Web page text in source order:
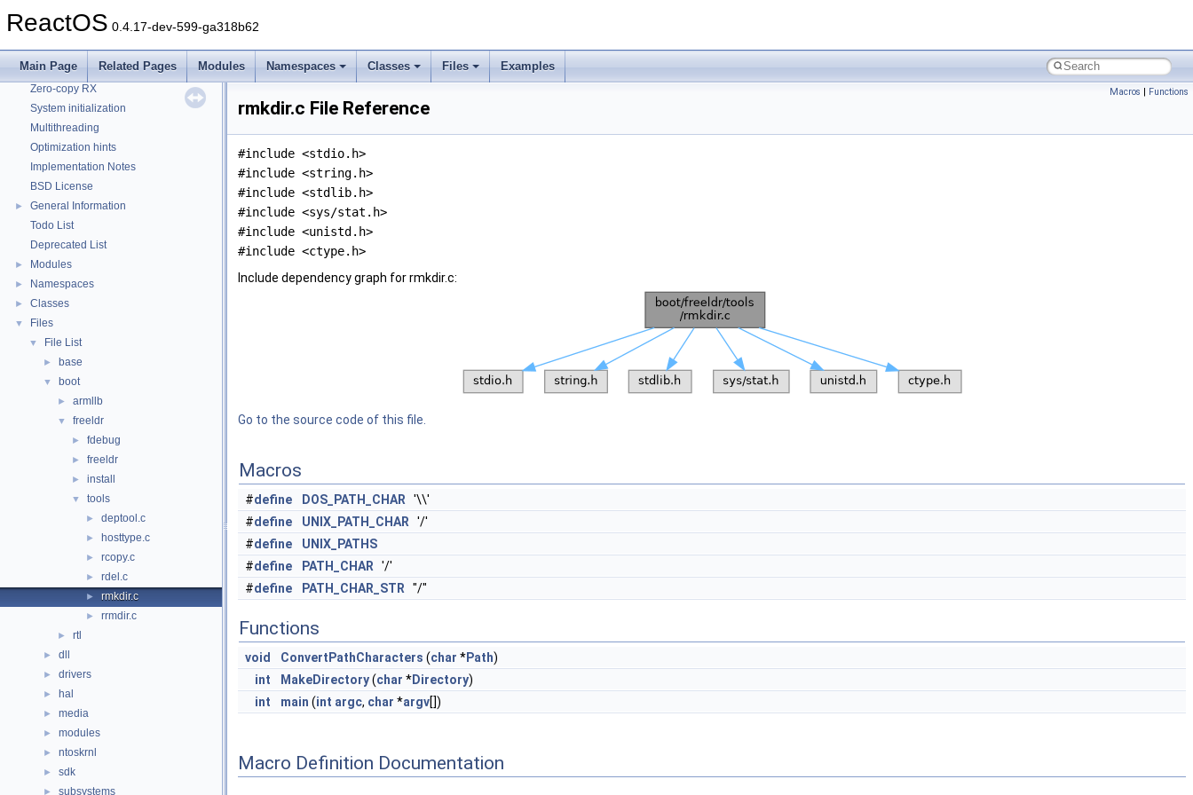
ReactOS 0.4.17-dev-599-ga318b62
Main Page Related Pages Modules Namespaces Classes Files Examples
Common pitfalls
Debugging memory pool sizes
Reporting bugs
Zero-copy RX
System initialization
Multithreading
Optimization hints
Implementation Notes
BSD License
►
General Information
Todo List
Deprecated List
► Modules
► Namespaces
► Classes
▼ Files
▼ File List
► base
▼ boot
► armllb
▼ freeldr
► fdebug
► freeldr
► install
▼ tools
► deptool.c
► hosttype.c
► rcopy.c
► rdel.c
► rmkdir.c
► rrmdir.c
► rtl
► dll
► drivers
► hal
► media
► modules
► ntoskrnl
► sdk
► subsystems
Macros | Functions
rmkdir.c File Reference
#include <stdio.h>
#include <string.h>
#include <stdlib.h>
#include <sys/stat.h>
#include <unistd.h>
#include <ctype.h>
Include dependency graph for rmkdir.c:
Go to the source code of this file.
Macros
#define DOS_PATH_CHAR '\\'
#define UNIX_PATH_CHAR '/'
#define
UNIX_PATHS
#define PATH_CHAR '/'
#define PATH_CHAR_STR "/"
Functions
void ConvertPathCharacters (char *Path)
int
MakeDirectory(char *Directory)
int
main (int argc, char *argv[])
Macro Definition Documentation